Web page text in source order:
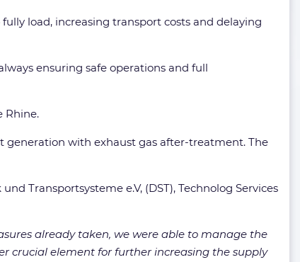
load, increasing transport costs and delaying
ensuring safe operations and full
Rhine.
generation with exhaust gas after-treatment. The
Transportsysteme e.V, (DST), Technolog Services
already taken, we were able to manage the
crucial element for further increasing the supply